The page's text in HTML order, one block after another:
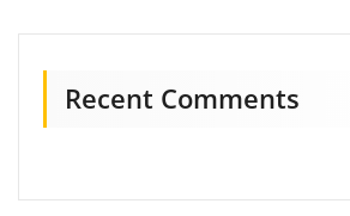
Recent Comments